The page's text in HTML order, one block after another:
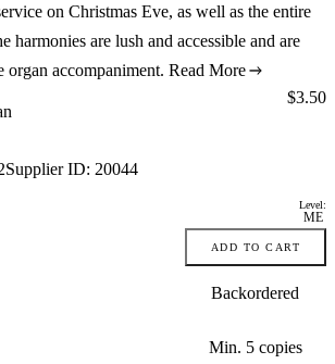
on Christmas Eve, as well as the entire
harmonies are lush and accessible and are
organ accompaniment. Read More
Supplier ID: 20044
Price:
$3.50
Level:
ME
ADD TO CART
Backordered
Min. 5copies